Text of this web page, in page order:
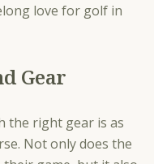
love for golf in
Gear
the right gear is as
Not only does the